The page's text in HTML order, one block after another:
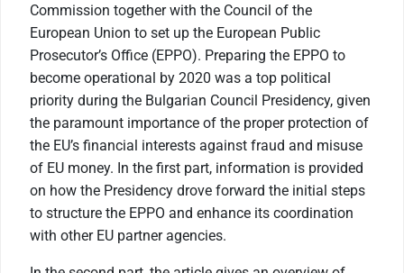
Commission together with the Council of the
European Union to set up the European Public
Prosecutor’s Office (EPPO). Preparing the EPPO to
become operational by 2020 was a top political
priority during the Bulgarian Council Presidency, given
the paramount importance of the proper protection of
the EU’s financial interests against fraud and misuse
of EU money. In the first part, information is provided
on how the Presidency drove forward the initial steps
to structure the EPPO and enhance its coordination
with other EU partner agencies.